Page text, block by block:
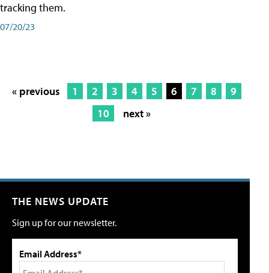
tracking them.
07/20/23
« previous 1 2 3 4 5 6 7 8
9
10
next »
THE NEWS UPDATE
Sign up for our newsletter.
Email Address*